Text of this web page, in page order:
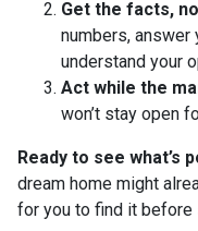
Get the facts,
numbers, answer
understand your
Act while the
won’t stay open
Ready to see what’s
dream home might
for you to find it